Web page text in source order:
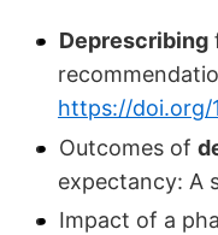
Deprescribing
https://doi.org/
Outcomes of
expectancy: A
Impact of a